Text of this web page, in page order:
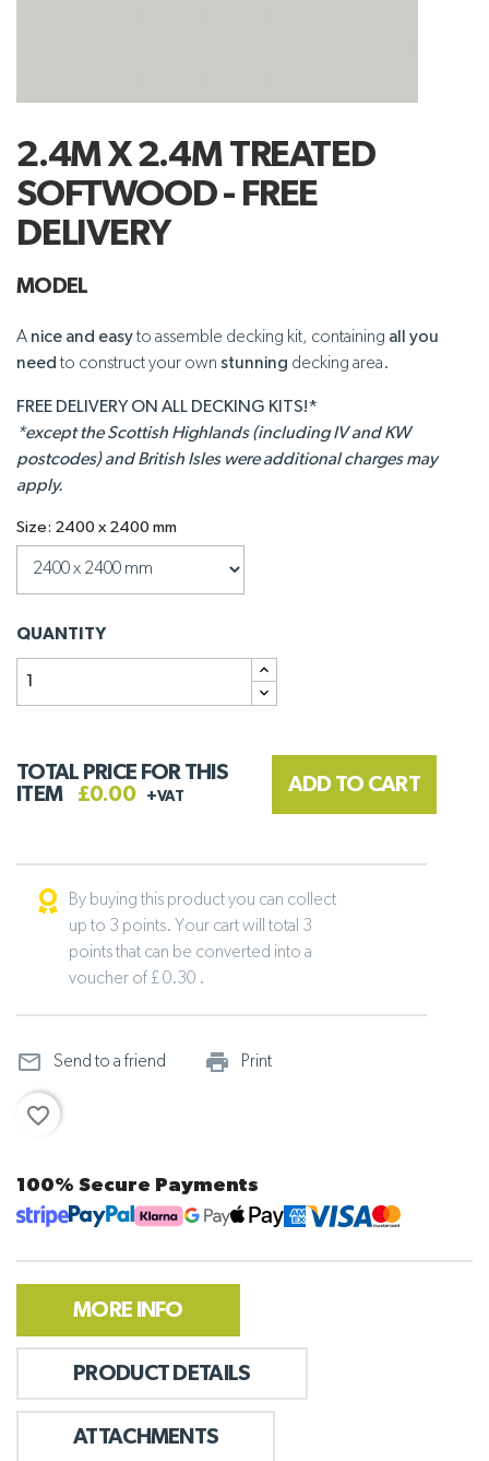
2.4M X 2.4M TREATED
SOFTWOOD - FREE
DELIVERY
MODEL
A nice and easyto assemble decking kit, containing all you
need to construct your own stunning decking area.
FREE DELIVERY ON ALL DECKING KITS!*
*except the Scottish Highlands (including IV and KW
postcodes) and British Isles were additional charges may
apply.
Size: 2400 x 2400 mm
QUANTITY
TOTAL PRICE FOR THIS
ITEM
£0.00 +VAT
ADD TO CART
By buying this product you can collect
up to 3 points. Your cart will total 3
points that can be converted into a
voucher of £ 0.30 .
mail_outline Send to a friend print_outline
Print
favorite_border
100% Secure Payments
MORE INFO
PRODUCT DETAILS
ATTACHMENTS